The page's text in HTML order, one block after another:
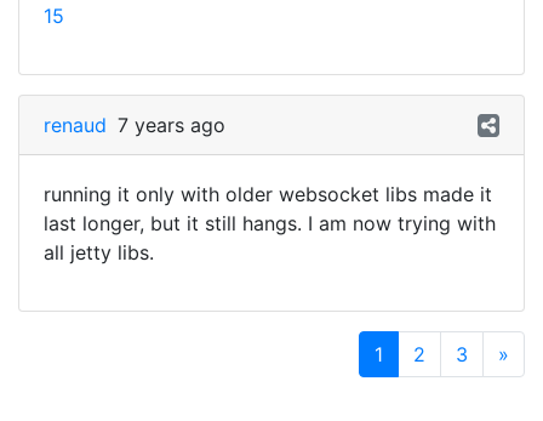
15
renaud 7 years ago
running it only with older websocket libs made it
last longer, but it still hangs. I am now trying with
all jetty libs.
1 2 3 »